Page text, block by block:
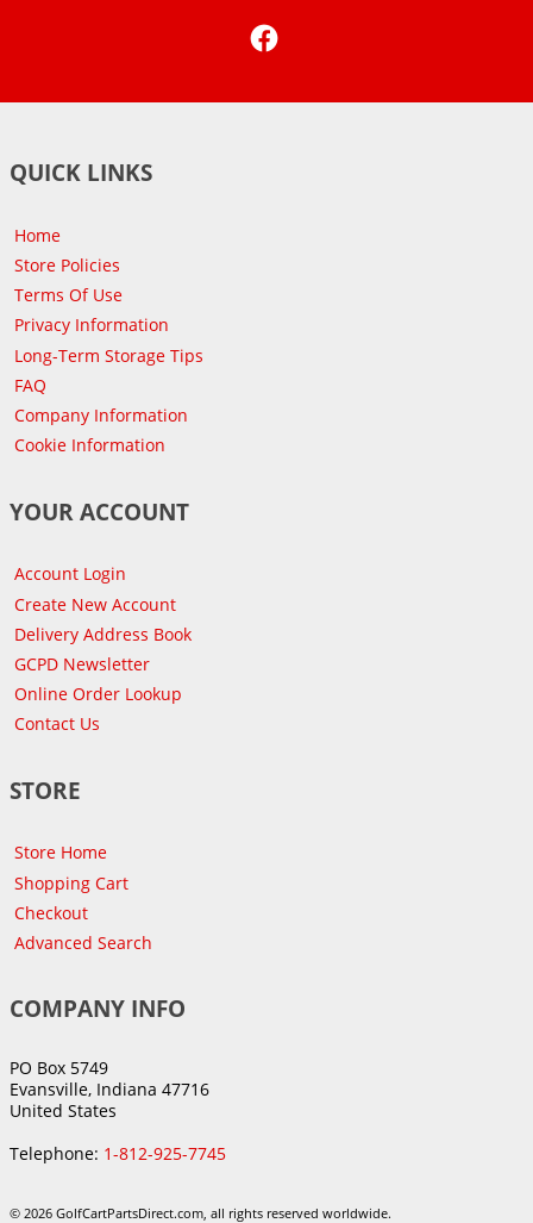
QUICK LINKS
Home
Store Policies
Terms Of Use
Privacy Information
Long-Term Storage Tips
FAQ
Company Information
Cookie Information
YOUR ACCOUNT
Account Login
Create New Account
Delivery Address Book
GCPD Newsletter
Online Order Lookup
Contact Us
STORE
Store Home
Shopping Cart
Checkout
Advanced Search
COMPANY INFO
PO Box 5749
Evansville, Indiana 47716
United States
Telephone: 1-812-925-7745
© 2026 GolfCartPartsDirect.com, all rights reserved worldwide.